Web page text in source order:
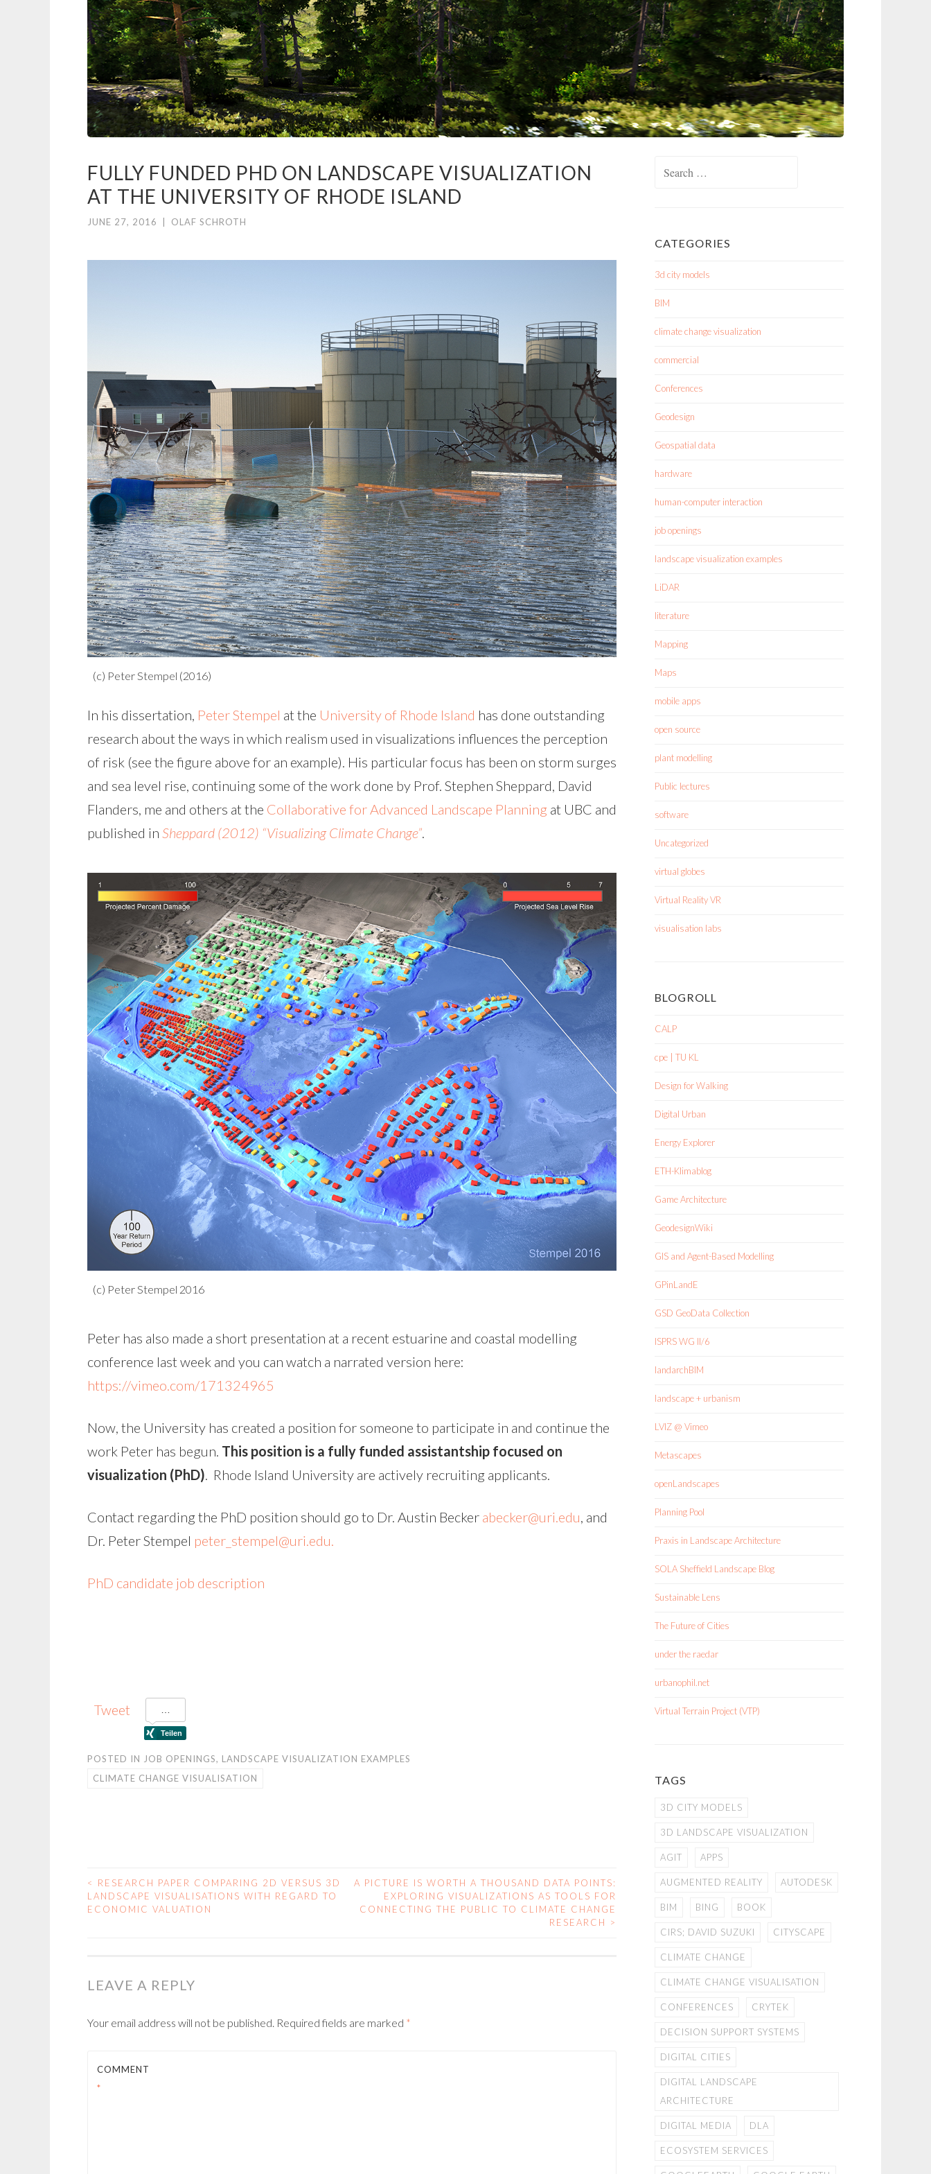
FULLY FUNDED PHD ON LANDSCAPE VISUALIZATION
AT THE UNIVERSITY OF RHODE ISLAND
JUNE 27, 2016 OLAF SCHROTH
(c) Peter Stempel (2016)
In his dissertation, Peter Stempel at the University of Rhode Island has done outstanding
research about the ways in which realism used in visualizations influences the perception
of risk (see the figure above for an example). His particular focus has been on storm surges
and sea level rise, continuing some of the work done by Prof. Stephen Sheppard, David
Flanders, me and others at the Collaborative for Advanced Landscape Planning at UBC and
published in Sheppard (2012) “Visualizing Climate Change”.
(c) Peter Stempel 2016
Peter has also made a short presentation at a recent estuarine and coastal modelling
conference last week and you can watch a narrated version here:
https://vimeo.com/171324965
Now, the University has created a position for someone to participate in and continue the
work Peter has begun. This position is a fully funded assistantship focused on
visualization (PhD) . Rhode Island University are actively recruiting applicants.
Contact regarding the PhD position should go to Dr. Austin Becker abecker@uri.edu , and
Dr. Peter Stempel peter_stempel@uri.edu.
PhD candidate job description
Tweet
POSTED IN JOB OPENINGS, LANDSCAPE VISUALIZATION EXAMPLES
CLIMATE CHANGE VISUALISATION
POST
<
RESEARCH PAPER COMPARING 2D VERSUS 3D
LANDSCAPE VISUALISATIONS WITH REGARD TO
ECONOMIC VALUATION
A PICTURE IS WORTH A THOUSAND DATA POINTS:
EXPLORING VISUALIZATIONS AS TOOLS FOR
CONNECTING THE PUBLIC TO CLIMATE CHANGE
RESEARCH >
LEAVE A REPLY
Your email address will not be published. Required fields are marked *
COMMENT
*
CATEGORIES
3d city models
BIM
climate change visualization
commercial
Conferences
Geodesign
Geospatial data
hardware
human-computer interaction
job openings
landscape visualization examples
LiDAR
literature
Mapping
Maps
mobile apps
open source
plant modelling
Public lectures
software
Uncategorized
virtual globes
Virtual Reality VR
visualisation labs
BLOGROLL
CALP
cpe | TU KL
Design for Walking
Digital Urban
Energy Explorer
ETH-Klimablog
Game Architecture
GeodesignWiki
GIS and Agent-Based Modelling
GPinLandE
GSD GeoData Collection
ISPRS WG II/6
landarchBIM
landscape + urbanism
LVIZ @ Vimeo
Metascapes
openLandscapes
Planning Pool
Praxis in Landscape Architecture
SOLA Sheffield Landscape Blog
Sustainable Lens
The Future of Cities
under the raedar
urbanophil.net
Virtual Terrain Project (VTP)
TAGS
3D CITY MODELS
3D LANDSCAPE VISUALIZATION
AGIT APPS
AUGMENTED REALITY AUTODESK
BIM BING BOOK
CIRS; DAVID SUZUKI CITYSCAPE
CLIMATE CHANGE
CLIMATE CHANGE VISUALISATION
CONFERENCES CRYTEK
DECISION SUPPORT SYSTEMS
DIGITAL CITIES
DIGITAL LANDSCAPE
ARCHITECTURE
DIGITAL MEDIA DLA
ECOSYSTEM SERVICES